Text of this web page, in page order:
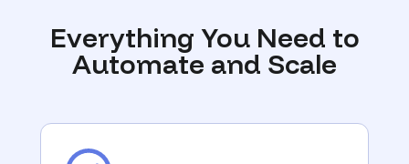
Everything You Need to
Automate and Scale